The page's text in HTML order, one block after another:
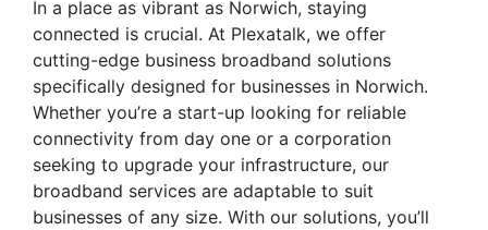
In a place as vibrant as Norwich, staying
connected is crucial. At Plexatalk, we offer
cutting-edge business broadband solutions
specifically designed for businesses in Norwich.
Whether you’re a start-up looking for reliable
connectivity from day one or a corporation
seeking to upgrade your infrastructure, our
broadband services are adaptable to suit
businesses of any size. With our solutions, you’ll